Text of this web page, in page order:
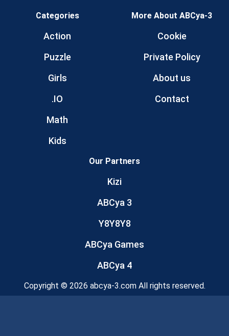
Categories
Action
Puzzle
Girls
.IO
Math
Kids
More About ABCya-3
Cookie
Private Policy
About us
Contact
Our Partners
Kizi
ABCya 3
Y8Y8Y8
ABCya Games
ABCya 4
Copyright © 2026 abcya-3.com All rights reserved.